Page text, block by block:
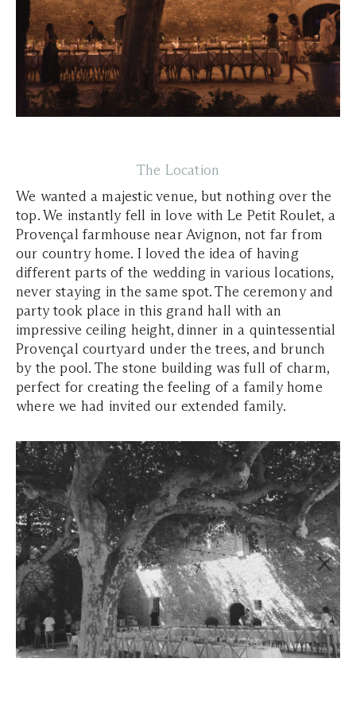
The Location
We wanted a majestic venue, but nothing over the
top. We instantly fell in love with Le Petit Roulet, a
Provençal farmhouse near Avignon, not far from
our country home. I loved the idea of having
different parts of the wedding in various locations,
never staying in the same spot. The ceremony and
party took place in this grand hall with an
impressive ceiling height, dinner in a quintessential
Provençal courtyard under the trees, and brunch
by the pool. The stone building was full of charm,
perfect for creating the feeling of a family home
where we had invited our extended family.